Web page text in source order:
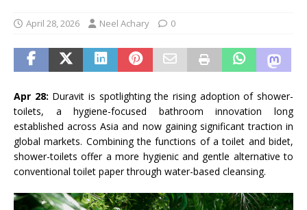
April 28, 2026 Neel Achary 0
Apr 28: Duravit is spotlighting the rising adoption of shower-
toilets, a hygiene-focused bathroom innovation long
established across Asia and now gaining significant traction in
global markets. Combining the functions of a toilet and bidet,
shower-toilets offer a more hygienic and gentle alternative to
conventional toilet paper through water-based cleansing.